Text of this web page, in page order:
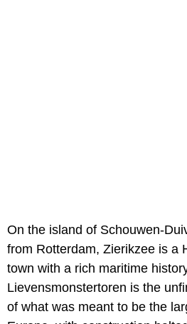
On the island of Schouwen-
from Rotterdam, Zierikzee is a
town with a rich maritime
Lievensmonstertoren is the
of what was meant to be the